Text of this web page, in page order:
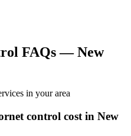
FAQs —New
in your area
control cost in New